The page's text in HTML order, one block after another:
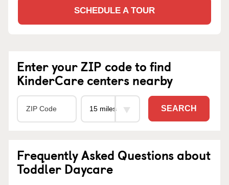
SCHEDULE A TOUR
Enter your ZIP code to find
KinderCare centers nearby
SEARCH
Frequently Asked Questions about
Toddler Daycare